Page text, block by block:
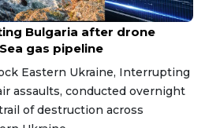
Bulgaria after drone
gas pipeline
Eastern Ukraine, Interrupting
assaults, conducted overnight
of destruction across